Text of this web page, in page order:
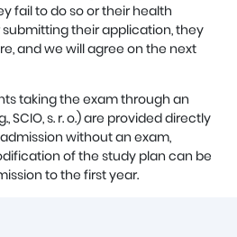
fail to do so or their health
their application, they
and we will agree on the next
taking the exam through an
SCIO, s. r. o.) are provided directly
without an exam,
of the study plan can be
to the first year.